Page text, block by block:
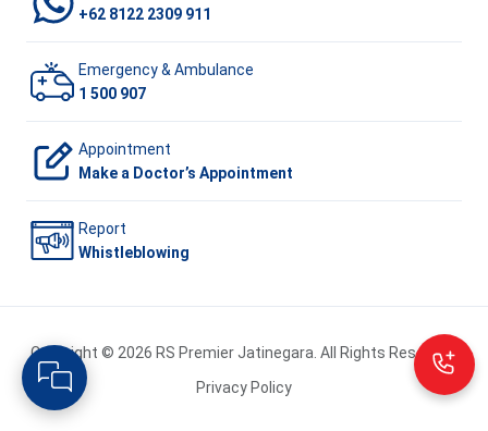
+62 8122 2309 911
Emergency & Ambulance
1 500 907
Appointment
Make a Doctor’s Appointment
Report
Whistleblowing
Copyright © 2026 RS Premier Jatinegara. All Rights Reserved.
Privacy Policy